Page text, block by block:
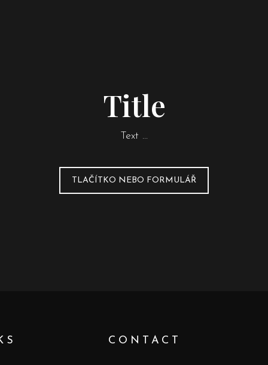
Title
Text …
TLAČÍTKO NEBO FORMULÁŘ
CONTACT